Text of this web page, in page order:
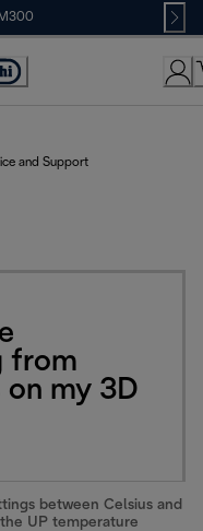
and Support
from
on my 3D
between Celsius and
UP temperature